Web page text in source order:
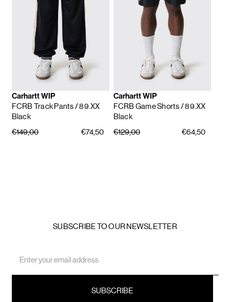
Carhartt WIP
FCRB Track Pants/ 89.XX
Black
€149,00
€74,50
Carhartt WIP
FCRB Game Shorts/ 89.XX
Black
€129,00
€64,50
SUBSCRIBE TO OUR NEWSLETTER
Address